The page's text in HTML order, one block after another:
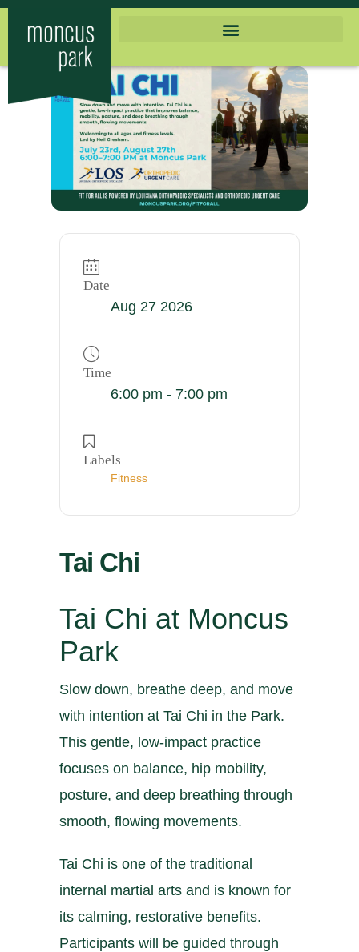
Date
Aug 27 2026
Time
6:00 pm - 7:00 pm
Labels
Fitness
Tai Chi
Tai Chi at Moncus
Park
Slow down, breathe deep, and move
with intention at Tai Chi in the Park.
This gentle, low-impact practice
focuses on balance, hip mobility,
posture, and deep breathing through
smooth, flowing movements.
Tai Chi is one of the traditional
internal martial arts and is known for
its calming, restorative benefits.
Participants will be guided through